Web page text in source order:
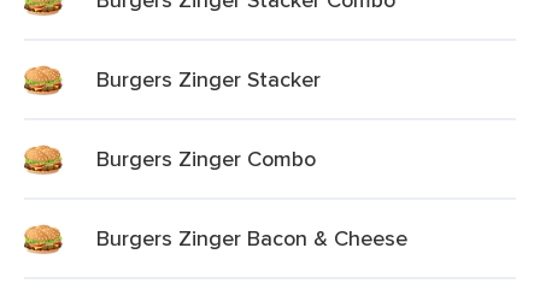
Burgers Zinger Stacker
Burgers Zinger Combo
Burgers Zinger Bacon & Cheese